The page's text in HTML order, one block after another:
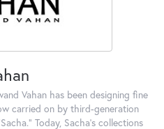
Vahan has been designing fine
carried on by third-generation
Today, Sacha's collections